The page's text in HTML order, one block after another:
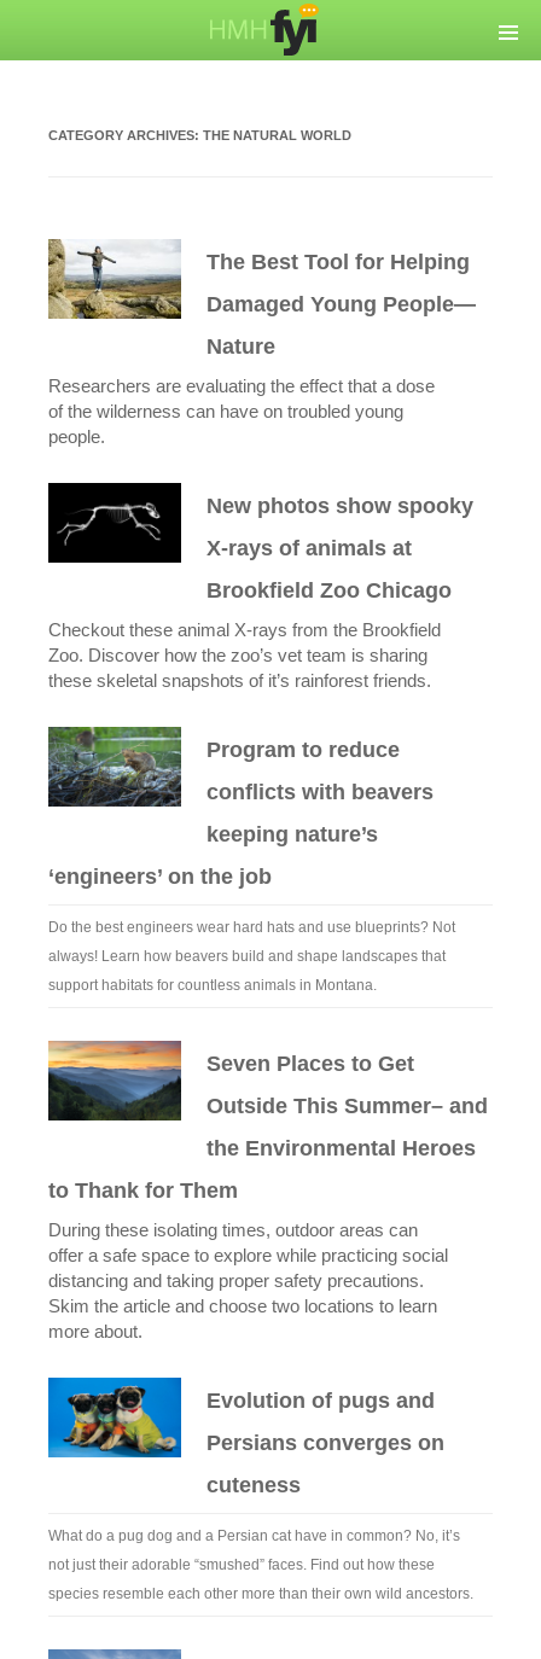
CATEGORY ARCHIVES: THE NATURAL WORLD
The Best Tool for Helping
Damaged Young People—
Nature
Researchers are evaluating the effect that a dose
of the wilderness can have on troubled young
people.
New photos show spooky
X-rays of animals at
Brookfield Zoo Chicago
Checkout these animal X-rays from the Brookfield
Zoo. Discover how the zoo’s vet team is sharing
these skeletal snapshots of it’s rainforest friends.
Program to reduce
conflicts with beavers
keeping nature’s
‘engineers’ on the job
Do the best engineers wear hard hats and use blueprints? Not
always! Learn how beavers build and shape landscapes that
support habitats for countless animals in Montana.
Seven Places to Get
Outside This Summer– and
the Environmental Heroes
to Thank for Them
During these isolating times, outdoor areas can
offer a safe space to explore while practicing social
distancing and taking proper safety precautions.
Skim the article and choose two locations to learn
more about.
Evolution of pugs and
Persians converges on
cuteness
What do a pug dog and a Persian cat have in common? No, it’s
not just their adorable “smushed” faces. Find out how these
species resemble each other more than their own wild ancestors.